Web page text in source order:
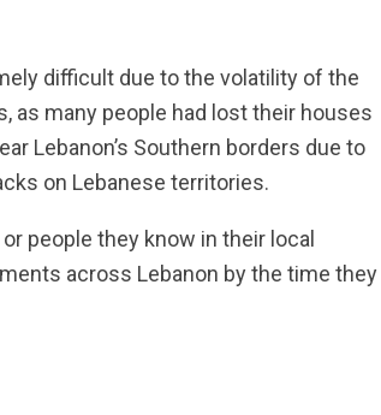
difficult due to the volatility of the
as many people had lost their houses
Lebanon’s Southern borders due to
on Lebanese territories.
people they know in their local
across Lebanon by the time they